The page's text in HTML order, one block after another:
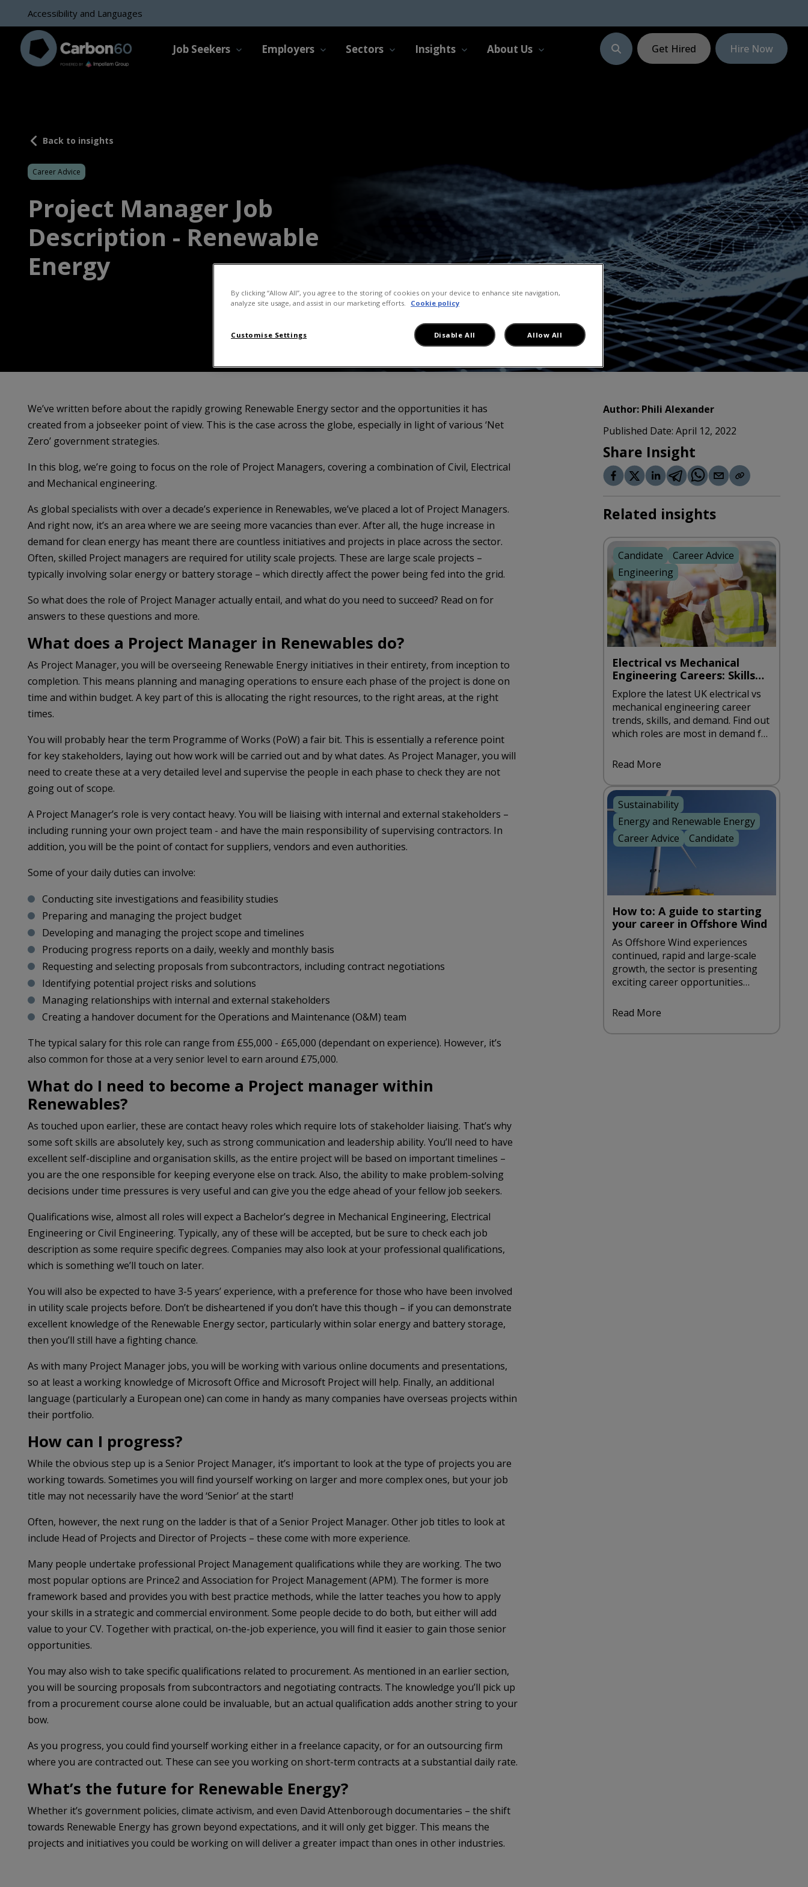
Accessibility and Languages
Job Seekers Employers Sectors Insights About Us Get Hired Hire Now
Back to insights
Career Advice
Project Manager Job
Description - Renewable
Energy
We’ve written before about the rapidly growing Renewable Energy sector and the opportunities it has
created from a jobseeker point of view. This is the case across the globe, especially in light of various ‘Net
Zero’ government strategies.
In this blog, we’re going to focus on the role of Project Managers, covering a combination of Civil, Electrical
and Mechanical engineering.
As global specialists with over a decade’s experience in Renewables, we’ve placed a lot of Project Managers.
And right now, it’s an area where we are seeing more vacancies than ever. After all, the huge increase in
demand for clean energy has meant there are countless initiatives and projects in place across the sector.
Often, skilled Project managers are required for utility scale projects. These are large scale projects –
typically involving solar energy or battery storage – which directly affect the power being fed into the grid.
So what does the role of Project Manager actually entail, and what do you need to succeed? Read on for
answers to these questions and more.
What does a Project Manager in Renewables do?
As Project Manager, you will be overseeing Renewable Energy initiatives in their entirety, from inception to
completion. This means planning and managing operations to ensure each phase of the project is done on
time and within budget. A key part of this is allocating the right resources, to the right areas, at the right
times.
You will probably hear the term Programme of Works (PoW) a fair bit. This is essentially a reference point
for key stakeholders, laying out how work will be carried out and by what dates. As Project Manager, you will
need to create these at a very detailed level and supervise the people in each phase to check they are not
going out of scope.
A Project Manager’s role is very contact heavy. You will be liaising with internal and external stakeholders –
including running your own project team - and have the main responsibility of supervising contractors. In
addition, you will be the point of contact for suppliers, vendors and even authorities.
Some of your daily duties can involve:
Conducting site investigations and feasibility studies
Preparing and managing the project budget
Developing and managing the project scope and timelines
Producing progress reports on a daily, weekly and monthly basis
Requesting and selecting proposals from subcontractors, including contract negotiations
Identifying potential project risks and solutions
Managing relationships with internal and external stakeholders
Creating a handover document for the Operations and Maintenance (O&M) team
The typical salary for this role can range from £55,000 - £65,000 (dependant on experience). However, it’s
also common for those at a very senior level to earn around £75,000.
What do I need to become a Project manager within
Renewables?
As touched upon earlier, these are contact heavy roles which require lots of stakeholder liaising. That’s why
some soft skills are absolutely key, such as strong communication and leadership ability. You’ll need to have
excellent self-discipline and organisation skills, as the entire project will be based on important timelines –
you are the one responsible for keeping everyone else on track. Also, the ability to make problem-solving
decisions under time pressures is very useful and can give you the edge ahead of your fellow job seekers.
Qualifications wise, almost all roles will expect a Bachelor’s degree in Mechanical Engineering, Electrical
Engineering or Civil Engineering. Typically, any of these will be accepted, but be sure to check each job
description as some require specific degrees. Companies may also look at your professional qualifications,
which is something we’ll touch on later.
You will also be expected to have 3-5 years’ experience, with a preference for those who have been involved
in utility scale projects before. Don’t be disheartened if you don’t have this though – if you can demonstrate
excellent knowledge of the Renewable Energy sector, particularly within solar energy and battery storage,
then you’ll still have a fighting chance.
As with many Project Manager jobs, you will be working with various online documents and presentations,
so at least a working knowledge of Microsoft Office and Microsoft Project will help. Finally, an additional
language (particularly a European one) can come in handy as many companies have overseas projects within
their portfolio.
How can I progress?
While the obvious step up is a Senior Project Manager, it’s important to look at the type of projects you are
working towards. Sometimes you will find yourself working on larger and more complex ones, but your job
title may not necessarily have the word ‘Senior’ at the start!
Often, however, the next rung on the ladder is that of a Senior Project Manager. Other job titles to look at
include Head of Projects and Director of Projects – these come with more experience.
Many people undertake professional Project Management qualifications while they are working. The two
most popular options are Prince2 and Association for Project Management (APM). The former is more
framework based and provides you with best practice methods, while the latter teaches you how to apply
your skills in a strategic and commercial environment. Some people decide to do both, but either will add
value to your CV. Together with practical, on-the-job experience, you will find it easier to gain those senior
opportunities.
You may also wish to take specific qualifications related to procurement. As mentioned in an earlier section,
you will be sourcing proposals from subcontractors and negotiating contracts. The knowledge you’ll pick up
from a procurement course alone could be invaluable, but an actual qualification adds another string to your
bow.
As you progress, you could find yourself working either in a freelance capacity, or for an outsourcing firm
where you are contracted out. These can see you working on short-term contracts at a substantial daily rate.
What’s the future for Renewable Energy?
Whether it’s government policies, climate activism, and even David Attenborough documentaries – the shift
towards Renewable Energy has grown beyond expectations, and it will only get bigger. This means the
projects and initiatives you could be working on will deliver a greater impact than ones in other industries.
Author: Phili Alexander
Published Date:April 12, 2022
Share Insight
Related insights
Candidate
Career Advice
Engineering
Electrical vs Mechanical
Engineering Careers: Skills
and Demand in the UK
Explore the latest UK electrical vs
mechanical engineering career
trends, skills, and demand. Find out
which roles are most in demand for
Read More
Sustainability
Energy and Renewable Energy
Career Advice
Candidate
How to: A guide to starting
your career in Offshore Wind
As Offshore Wind experiences
continued, rapid and large-scale
growth, the sector is presenting
exciting career opportunities
such an opportunity, be sure to
starting a career in offshore wind.
Read More
By clicking “Allow All”, you agree to the storing of cookies on your device to enhance site navigation,
analyze site usage, and assist in our marketing efforts.
Cookie policy
Customise Settings Disable All Allow All